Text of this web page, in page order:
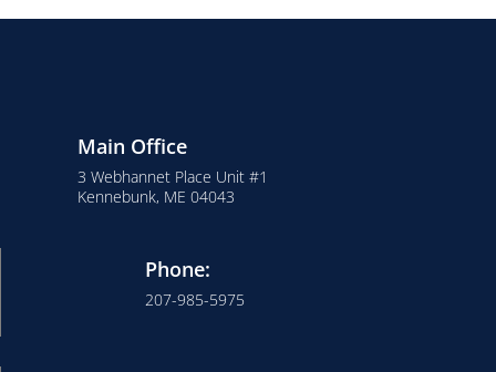
Main Office
3 Webhannet Place Unit #1
Kennebunk, ME 04043
Phone:
207-985-5975